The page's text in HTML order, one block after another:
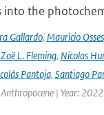
into the
Gallardo, Mauricio Osses
Zoë L. Fleming, Nicolas
Pantoja, Santiago
| Year: